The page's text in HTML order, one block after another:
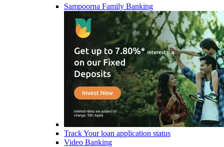
Sampoorna Family Banking
Track Your loan application status
Video Banking